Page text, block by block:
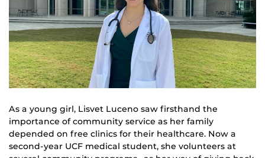
As a young girl, Lisvet Luceno saw firsthand the
importance of community service as her family
depended on free clinics for their healthcare. Now a
second-year UCF medical student, she volunteers at